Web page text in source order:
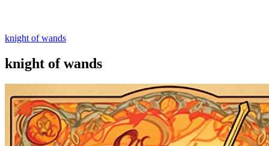
knight of wands
knight of wands